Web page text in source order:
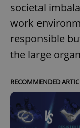
societal
work
responsible
the large
RECOMMENDED